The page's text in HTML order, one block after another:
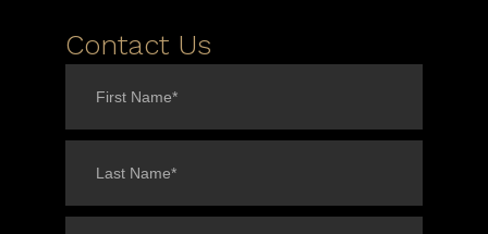
Contact Us